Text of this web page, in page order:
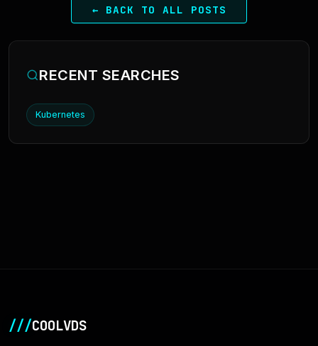
← BACK TO ALL POSTS
RECENT SEARCHES
Kubernetes
///COOLVDS